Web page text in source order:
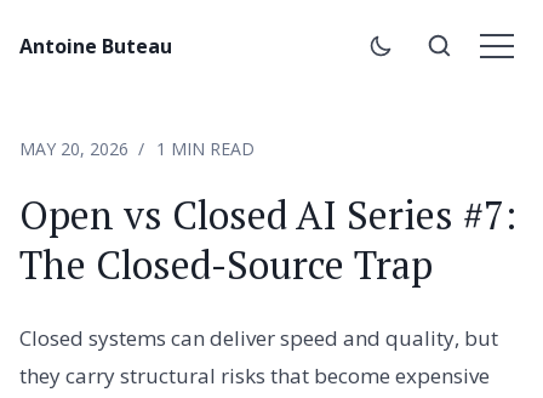
Antoine Buteau
MAY 20, 2026 1 MIN READ
Open vs Closed AI Series #7:
The Closed-Source Trap
Closed systems can deliver speed and quality, but
they carry structural risks that become expensive